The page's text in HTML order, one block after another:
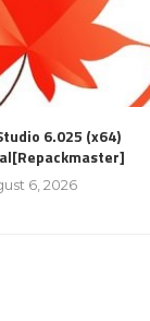
6.025 (x64)
6, 2026